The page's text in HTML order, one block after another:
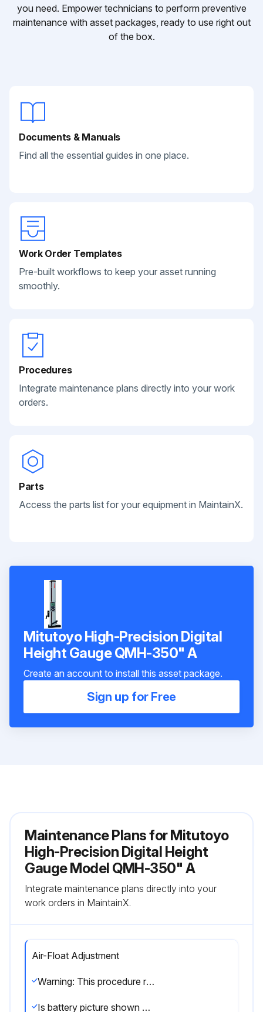
you need. Empower technicians to perform preventive
maintenance with asset packages, ready to use right out
of the box.
Documents & Manuals
Find all the essential guides in one place.
Work Order Templates
Pre-built workflows to keep your asset running
smoothly.
Procedures
Integrate maintenance plans directly into your work
orders.
Parts
Access the parts list for your equipment in MaintainX.
Mitutoyo High-Precision Digital
Height Gauge QMH-350" A
Create an account to install this asset package.
Sign up for Free
Maintenance Plans for Mitutoyo
High-Precision Digital Height
Gauge Model QMH-350" A
Integrate maintenance plans directly into your
work orders in MaintainX.
Air-Float Adjustment
Warning: This procedure requires technical knowledge and should be performed by trained personnel only.
Is battery picture shown on the LCD screen?